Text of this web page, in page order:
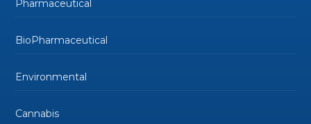
Pharmaceutical
BioPharmaceutical
Environmental
Cannabis